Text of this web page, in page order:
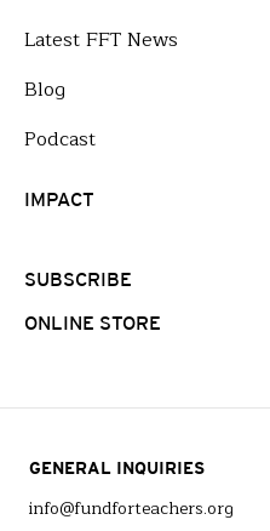
Latest FFT News
Blog
Podcast
IMPACT
SUBSCRIBE
ONLINE STORE
GENERAL INQUIRIES
info@fundforteachers.org